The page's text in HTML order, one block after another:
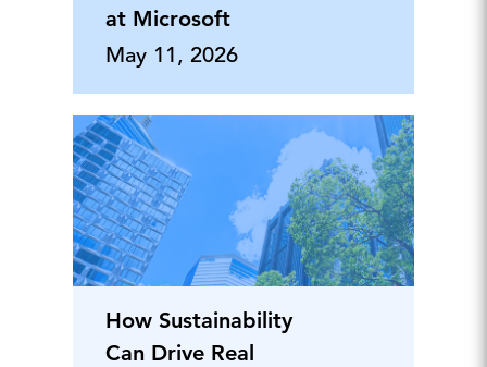
at Microsoft
May 11, 2026
How Sustainability
Can Drive Real